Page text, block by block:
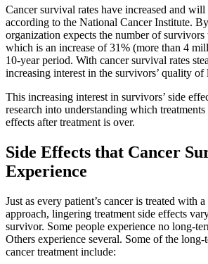
Patient Stories
Blog
Prostate Cancer
Pancreatic Cancer
Cancer survival rates have increased and
according to the National Cancer Institute.
organization expects the number of
which is an increase of 31% (more than 4
10-year period. With cancer survival rates
increasing interest in the survivors’ quality of
This increasing interest in survivors’ side
research into understanding which
effects after treatment is over.
Side Effects that Cancer
Experience
Just as every patient’s cancer is treated with
approach, lingering treatment side effects
survivor. Some people experience no long-
Others experience several. Some of the
cancer treatment include: